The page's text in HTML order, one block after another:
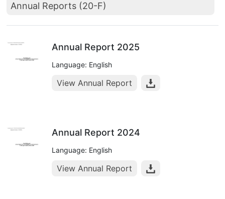
Annual Reports (20-F)
Annual Report 2025
Language: English
View Annual Report
Annual Report 2024
Language: English
View Annual Report